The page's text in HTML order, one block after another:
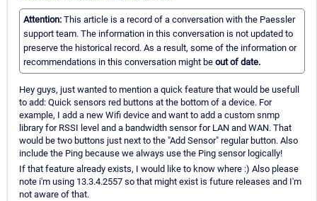
Attention: This article is a record of a conversation with the Paessler
support team. The information in this conversation is not updated to
preserve the historical record. As a result, some of the information or
recommendations in this conversation might be out of date.
Hey guys, just wanted to mention a quick feature that would be usefull
to add: Quick sensors red buttons at the bottom of a device. For
example, I add a new Wifi device and want to add a custom snmp
library for RSSI level and a bandwidth sensor for LAN and WAN. That
would be two buttons just next to the "Add Sensor" regular button. Also
include the Ping because we always use the Ping sensor logically!
If that feature already exists, I would like to know where :) Also please
note i'm using 13.3.4.2557 so that might exist is future releases and I'm
not aware of that.